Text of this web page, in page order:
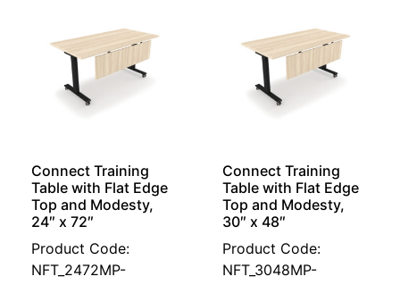
Connect Training
Table with Flat Edge
Top and Modesty,
24″ x 72″
Product Code:
NFT_2472MP-
Connect Training
Table with Flat Edge
Top and Modesty,
30″ x 48″
Product Code:
NFT_3048MP-